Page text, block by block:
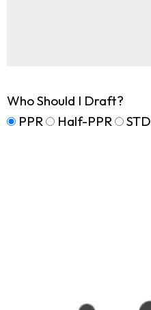
Who Should I Draft?
PPR
Half-PPR STD